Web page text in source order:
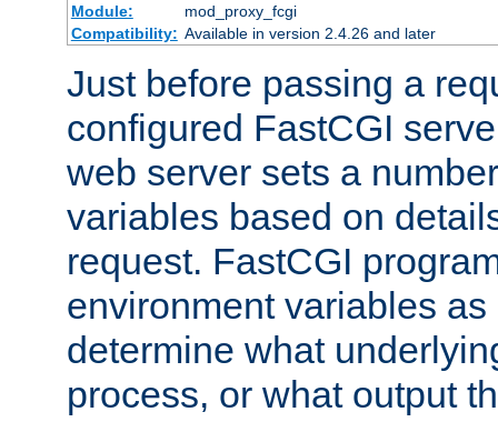
Module:
mod_proxy_fcgi
Compatibility: Available in version 2.4.26 and later
Just before passing a
configured FastCGI
web server sets a
variables based on
request. FastCGI
environment variables
determine what
process, or what output